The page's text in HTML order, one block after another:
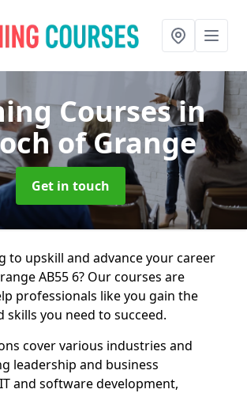
Coursesin
of Grange
Get in touch
to upskill and advance your career
AB55 6? Our courses are
professionals like you gain the
skills you need to succeed.
cover various industries and
leadership and business
and software development,